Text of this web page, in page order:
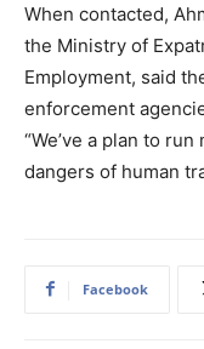
When contacted,
the Ministry of
Employment, said
enforcement
“We’ve a plan to
dangers of human
Facebook